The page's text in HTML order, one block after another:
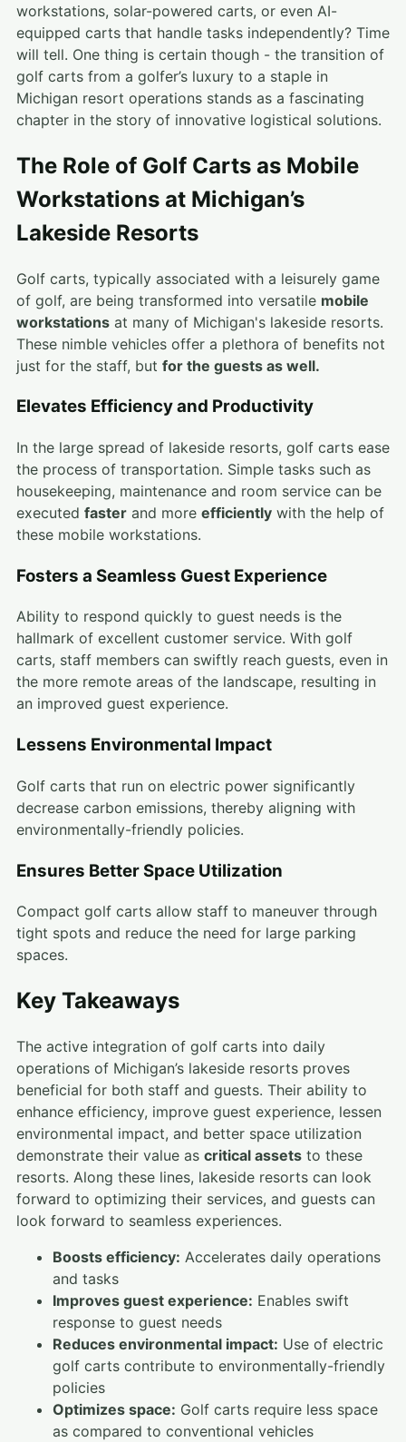
workstations, solar-powered carts, or even AI-
equipped carts that handle tasks independently? Time
will tell. One thing is certain though - the transition of
golf carts from a golfer’s luxury to a staple in
Michigan resort operations stands as a fascinating
chapter in the story of innovative logistical solutions.
The Role of Golf Carts as Mobile
Workstations at Michigan’s
Lakeside Resorts
Golf carts, typically associated with a leisurely game
of golf, are being transformed into versatile mobile
workstations at many of Michigan's lakeside resorts.
These nimble vehicles offer a plethora of benefits not
just for the staff, but for the guests as well.
Elevates Efficiency and Productivity
In the large spread of lakeside resorts, golf carts ease
the process of transportation. Simple tasks such as
housekeeping, maintenance and room service can be
executed faster and more efficiently with the help of
these mobile workstations.
Fosters a Seamless Guest Experience
Ability to respond quickly to guest needs is the
hallmark of excellent customer service. With golf
carts, staff members can swiftly reach guests, even in
the more remote areas of the landscape, resulting in
an improved guest experience.
Lessens Environmental Impact
Golf carts that run on electric power significantly
decrease carbon emissions, thereby aligning with
environmentally-friendly policies.
Ensures Better Space Utilization
Compact golf carts allow staff to maneuver through
tight spots and reduce the need for large parking
spaces.
Key Takeaways
The active integration of golf carts into daily
operations of Michigan’s lakeside resorts proves
beneficial for both staff and guests. Their ability to
enhance efficiency, improve guest experience, lessen
environmental impact, and better space utilization
demonstrate their value as critical assets to these
resorts. Along these lines, lakeside resorts can look
forward to optimizing their services, and guests can
look forward to seamless experiences.
Boosts efficiency: Accelerates daily operations
and tasks
Improves guest experience: Enables swift
response to guest needs
Reduces environmental impact: Use of electric
golf carts contribute to environmentally-friendly
policies
Optimizes space: Golf carts require less space
as compared to conventional vehicles